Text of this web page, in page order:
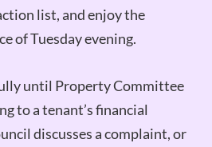
list, and enjoy the
of Tuesday evening.
until Property Committee
to a tenant’s financial
discusses a complaint, or